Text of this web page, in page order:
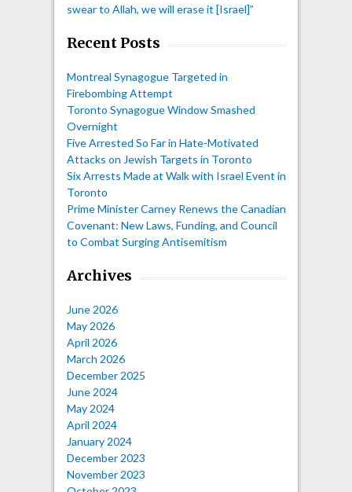
swear to Allah, we will erase it [Israel]”
Recent Posts
Montreal Synagogue Targeted in
Firebombing Attempt
Toronto Synagogue Window Smashed
Overnight
Five Arrested So Far in Hate-Motivated
Attacks on Jewish Targets in Toronto
Six Arrests Made at Walk with Israel Event in
Toronto
Prime Minister Carney Renews the Canadian
Covenant: New Laws, Funding, and Council
to Combat Surging Antisemitism
Archives
June 2026
May 2026
April 2026
March 2026
December 2025
June 2024
May 2024
April 2024
January 2024
December 2023
November 2023